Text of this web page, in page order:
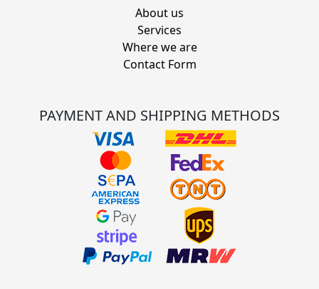
About us
Services
Where we are
Contact Form
PAYMENT AND SHIPPING METHODS